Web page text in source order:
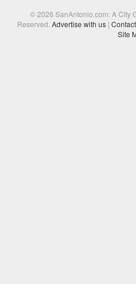
© 2026 SanAntonio.com: A City
Reserved.Advertise with us |
Site